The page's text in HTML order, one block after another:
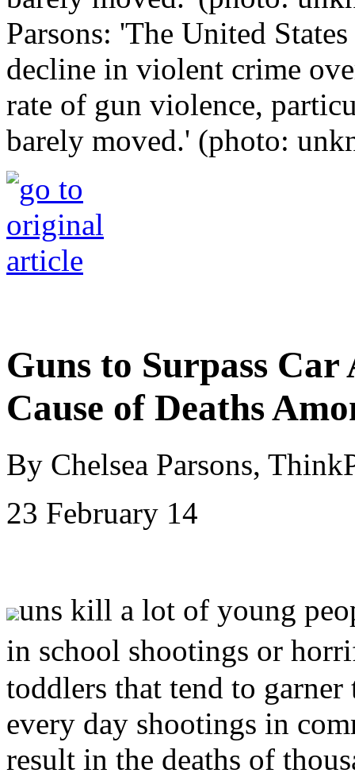
Parsons: 'The United
decline in violent crime
rate of gun violence,
barely moved.' (photo:
Guns to Surpass Car
Cause of Deaths
By Chelsea Parsons,
23 February 14
uns kill a lot of young
in school shootings or
toddlers that tend to
every day shootings in
result in the deaths of